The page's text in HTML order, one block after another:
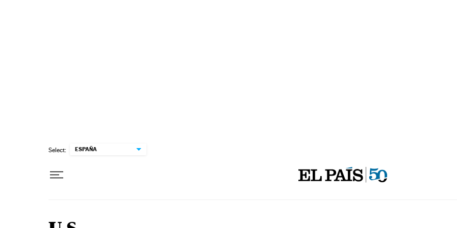
Select: ESPAÑA